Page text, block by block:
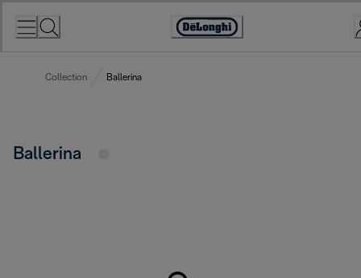
Accessibility
Collection Ballerina
Ballerina